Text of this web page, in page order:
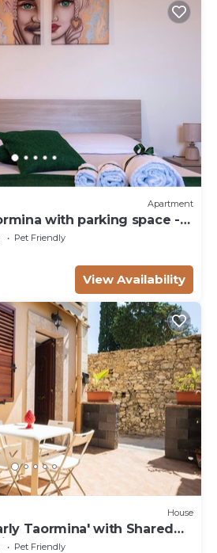
Apartment
with parking space -
center!
Pet Friendly
View Availability
House
Taormina' with Shared
Pet Friendly